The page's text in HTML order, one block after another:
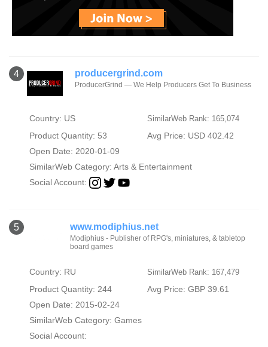
4 producergrind.com
ProducerGrind — We Help Producers Get To Business
Country: US SimilarWeb Rank: 165,074
Product Quantity: 53
Avg Price: USD 402.42
Open Date: 2020-01-09
SimilarWeb Category: Arts & Entertainment
Social Account:
5 www.modiphius.net
Modiphius - Publisher of RPG's, miniatures, & tabletop
board games
Country: RU SimilarWeb Rank: 167,479
Product Quantity: 244
Avg Price: GBP 39.61
Open Date: 2015-02-24
SimilarWeb Category: Games
Social Account: